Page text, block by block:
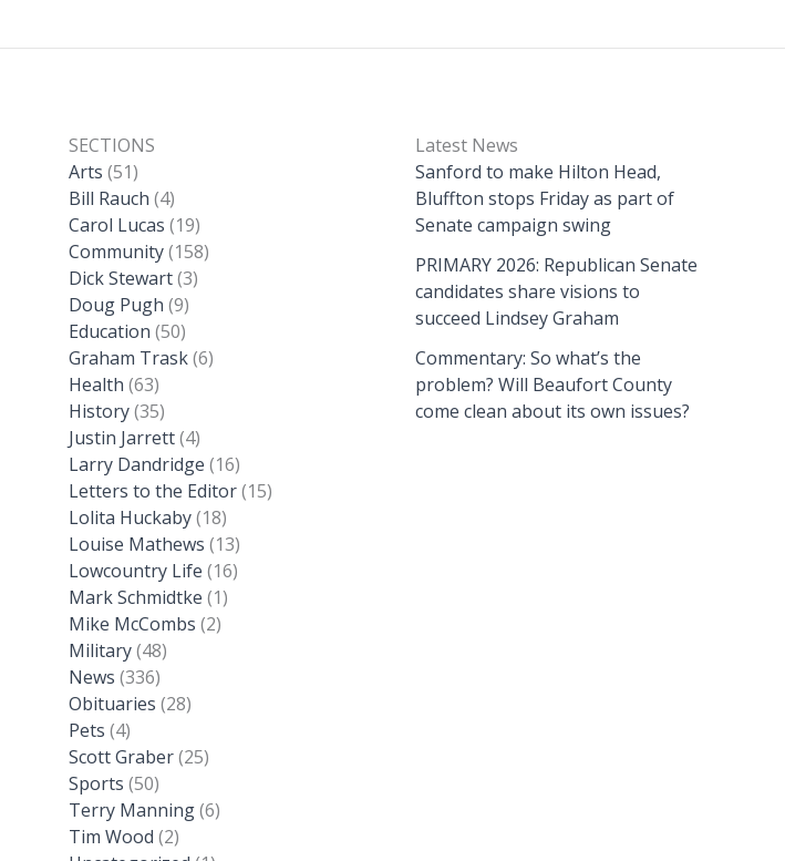
SECTIONS
Arts (51)
Bill Rauch (4)
Carol Lucas (19)
Community(158)
Dick Stewart(3)
Doug Pugh (9)
Education (50)
Graham Trask(6)
Health (63)
History(35)
Justin Jarrett(4)
Larry Dandridge (16)
Letters to the Editor(15)
Lolita Huckaby(18)
Louise Mathews (13)
Lowcountry Life (16)
Mark Schmidtke (1)
Mike McCombs (2)
Military(48)
News (336)
Obituaries (28)
Pets (4)
Scott Graber(25)
Sports (50)
Terry Manning(6)
Tim Wood (2)
Latest News
Sanford to make Hilton Head,
Bluffton stops Friday as part of
Senate campaign swing
PRIMARY 2026: Republican Senate
candidates share visions to
succeed Lindsey Graham
Commentary: So what’s the
problem? Will Beaufort County
come clean about its own issues?